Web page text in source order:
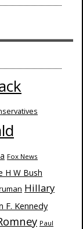
Fox News
H W Bush
Hillary
F. Kennedy
Paul